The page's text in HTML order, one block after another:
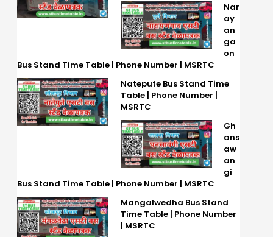
Nar
ay
an
ga
on
Bus Stand Time Table | Phone Number | MSRTC
Natepute Bus Stand Time
Table | Phone Number |
MSRTC
Gh
ans
aw
an
gi
Bus Stand Time Table | Phone Number | MSRTC
Mangalwedha Bus Stand
Time Table | Phone Number
| MSRTC